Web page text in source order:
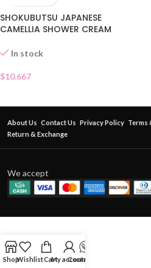
SHOKUBUTSU JAPANESE
CAMELLIA SHOWER CREAM
In stock
$10.667
About Us Contact Us Privacy Policy Terms
Return & Exchange
We accept
ShopWishlistCartMy account
Contact Us